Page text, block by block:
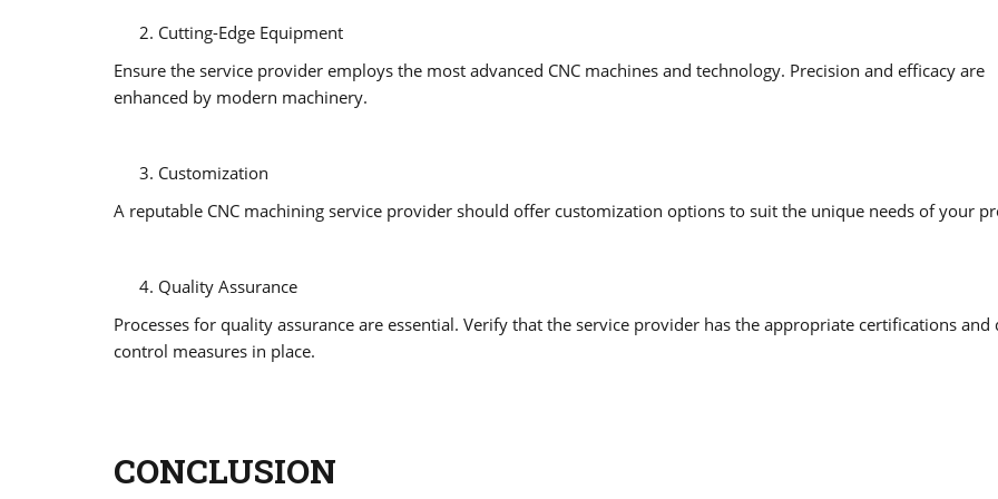
Cutting-Edge Equipment
Ensure the service provider employs the most advanced CNC machines and technology. Precision and efficacy are
enhanced by modern machinery.
Customization
A reputable CNC machining service provider should offer customization options to suit the unique needs of your
Quality Assurance
Processes for quality assurance are essential. Verify that the service provider has the appropriate certifications and
control measures in place.
CONCLUSION